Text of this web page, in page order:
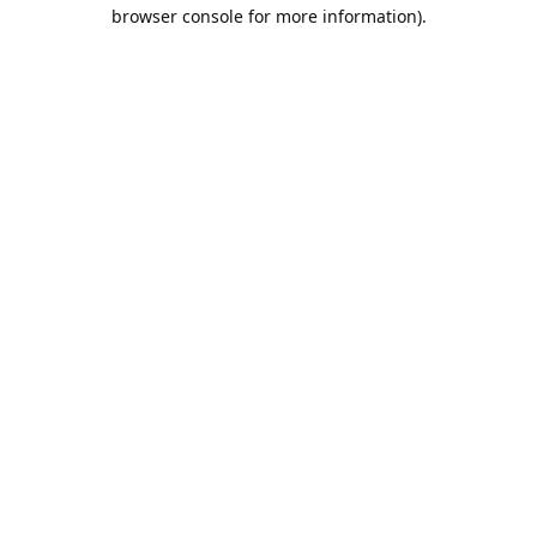
browser console for more information).